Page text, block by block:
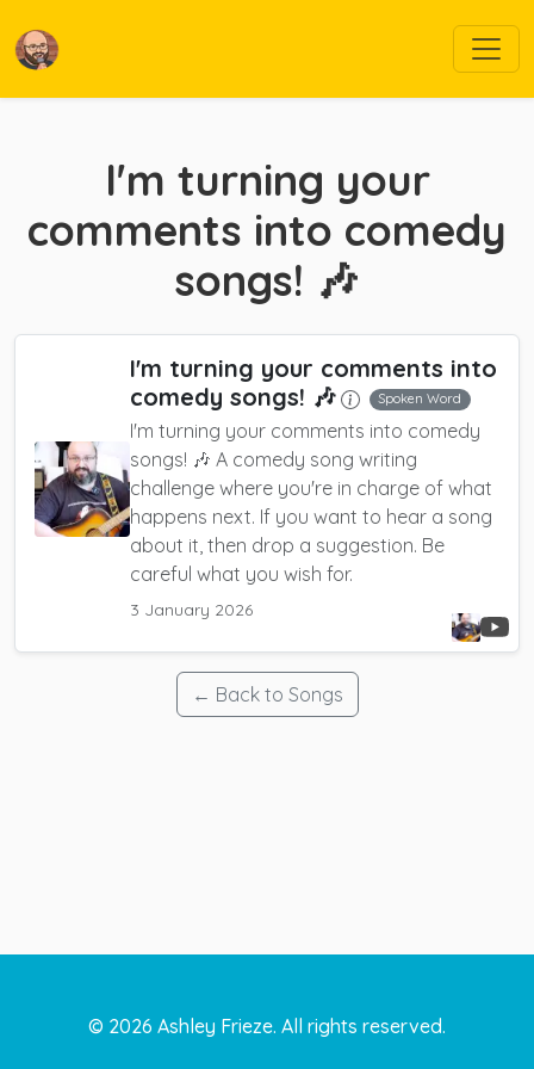
I'm turning your
comments into comedy
songs! 🎶
I'm turning your comments into
comedy songs! 🎶
Spoken Word
I'm turning your comments into comedy
songs! 🎶 A comedy song writing
challenge where you're in charge of what
happens next. If you want to hear a song
about it, then drop a suggestion. Be
careful what you wish for.
3 January 2026
← Back to Songs
© 2026 Ashley Frieze. All rights reserved.